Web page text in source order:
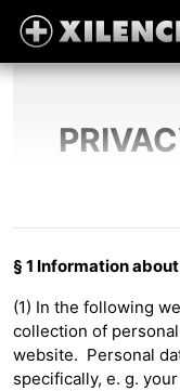
§ 1 Information
(1) In the following
collection of
website. Personal
specifically, e. g.